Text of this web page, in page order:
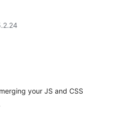
your JS and CSS